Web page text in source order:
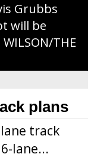
Grubbs
will be
THE
plans
track
lane...